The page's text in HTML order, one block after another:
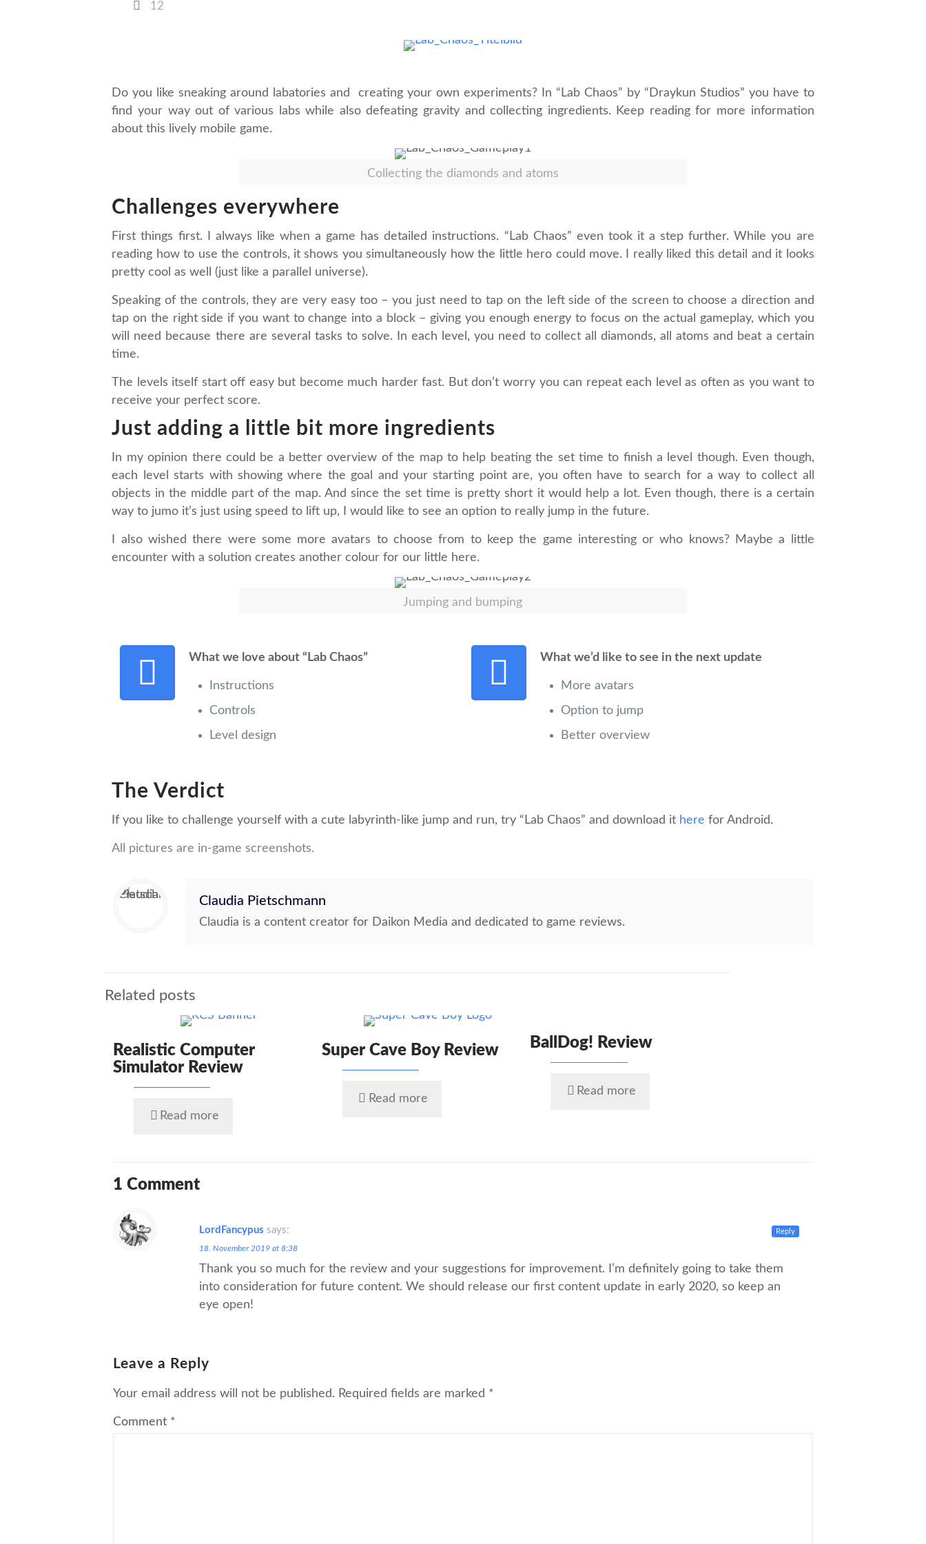
12
Do you like sneaking around labatories and creating your own experiments? In “Lab Chaos” by “Draykun Studios” you have to
find your way out of various labs while also defeating gravity and collecting ingredients. Keep reading for more information
about this lively mobile game.
Collecting the diamonds and atoms
Challenges everywhere
First things first. I always like when a game has detailed instructions. “Lab Chaos” even took it a step further. While you are
reading how to use the controls, it shows you simultaneously how the little hero could move. I really liked this detail and it looks
pretty cool as well (just like a parallel universe).
Speaking of the controls, they are very easy too – you just need to tap on the left side of the screen to choose a direction and
tap on the right side if you want to change into a block – giving you enough energy to focus on the actual gameplay, which you
will need because there are several tasks to solve. In each level, you need to collect all diamonds, all atoms and beat a certain
time.
The levels itself start off easy but become much harder fast. But don’t worry you can repeat each level as often as you want to
receive your perfect score.
Just adding a little bit more ingredients
In my opinion there could be a better overview of the map to help beating the set time to finish a level though. Even though,
each level starts with showing where the goal and your starting point are, you often have to search for a way to collect all
objects in the middle part of the map. And since the set time is pretty short it would help a lot. Even though, there is a certain
way to jumo it’s just using speed to lift up, I would like to see an option to really jump in the future.
I also wished there were some more avatars to choose from to keep the game interesting or who knows? Maybe a little
encounter with a solution creates another colour for our little here.
Jumping and bumping
What we love about “Lab Chaos”
Instructions
Controls
Level design
What we’d like to see in the next update
More avatars
Option to jump
Better overview
The Verdict
If you like to challenge yourself with a cute labyrinth-like jump and run, try “Lab Chaos” and download it here for Android.
All pictures are in-game screenshots.
Claudia Pietschmann
Claudia is a content creator for Daikon Media and dedicated to game reviews.
Related posts
Realistic Computer
Simulator Review
Read more
Super Cave Boy Review
Read more
BallDog! Review
Read more
1 Comment
LordFancypus says:
18. November 2019 at 8:38
Thank you so much for the review and your suggestions for improvement. I’m definitely going to take them
into consideration for future content. We should release our first content update in early 2020, so keep an
eye open!
Reply
Leave a Reply
Your email address will not be published. Required fields are marked *
Comment *